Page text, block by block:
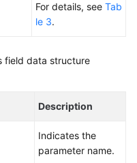
For details, see Tab
le 3.
field data structure
Description
Indicates the
parameter name.